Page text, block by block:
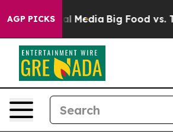
AGP PICKS
Social Media Big Food vs. The